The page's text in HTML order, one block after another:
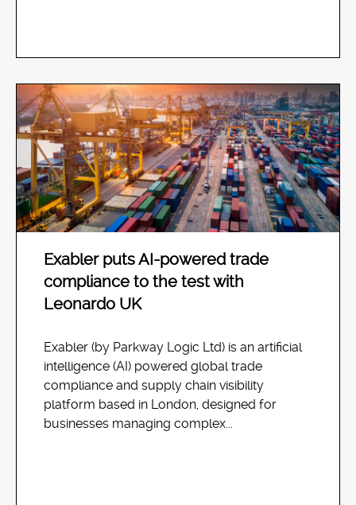
Exabler puts AI-powered trade
compliance to the test with
Leonardo UK
Exabler (by Parkway Logic Ltd) is an artificial
intelligence (AI) powered global trade
compliance and supply chain visibility
platform based in London, designed for
businesses managing complex...